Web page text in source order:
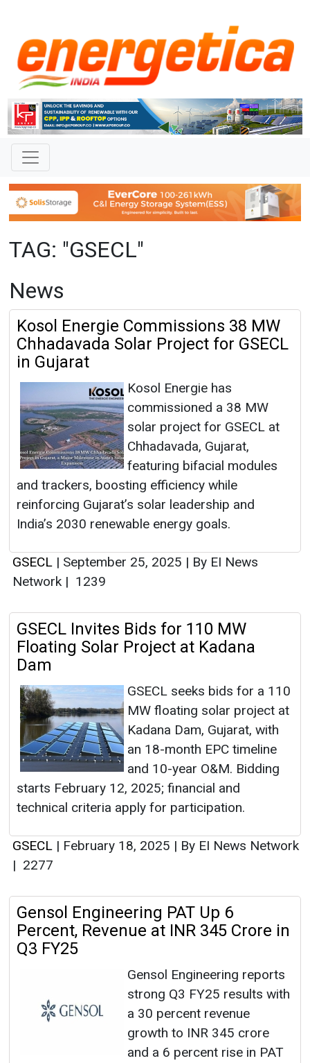
TAG: "GSECL"
News
Kosol Energie Commissions 38 MW
Chhadavada Solar Project for GSECL
in Gujarat
Kosol Energie has
commissioned a 38 MW
solar project for GSECL at
Chhadavada, Gujarat,
featuring bifacial modules
and trackers, boosting efficiency while
reinforcing Gujarat’s solar leadership and
India’s 2030 renewable energy goals.
GSECL | September 25, 2025 | By EI News
Network | 1239
GSECL Invites Bids for 110 MW
Floating Solar Project at Kadana
Dam
GSECL seeks bids for a 110
MW floating solar project at
Kadana Dam, Gujarat, with
an 18-month EPC timeline
and 10-year O&M. Bidding
starts February 12, 2025; financial and
technical criteria apply for participation.
GSECL | February 18, 2025 | By EI News Network
| 2277
Gensol Engineering PAT Up 6
Percent, Revenue at INR 345 Crore in
Q3 FY25
Gensol Engineering reports
strong Q3 FY25 results with
a 30 percent revenue
growth to INR 345 crore
and a 6 percent rise in PAT